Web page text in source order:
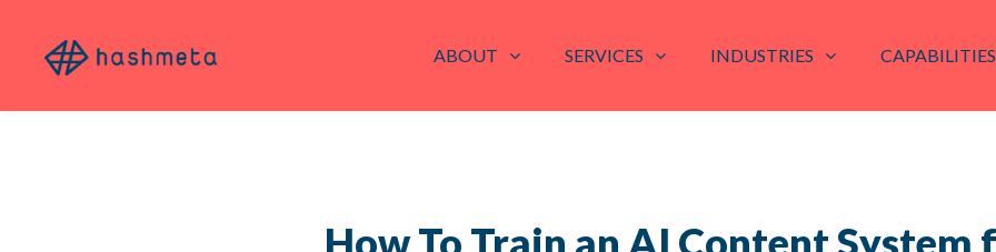
ABOUT SERVICES INDUSTRIES CAPABILITIES
How To Train an AI Content System